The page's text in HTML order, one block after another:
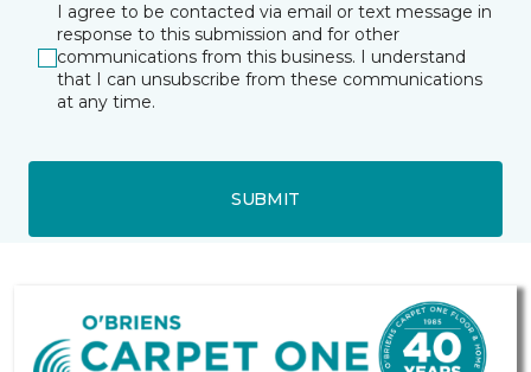
I agree to be contacted via email or text message in
response to this submission and for other
communications from this business. I understand
that I can unsubscribe from these communications
at any time.
SUBMIT